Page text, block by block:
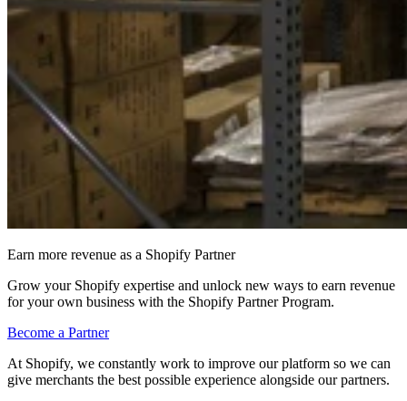
Earn more revenue as a Shopify Partner
Grow your Shopify expertise and unlock new ways to earn revenue
for your own business with the Shopify Partner Program.
Become a Partner
At Shopify, we constantly work to improve our platform so we can
give merchants the best possible experience alongside our partners.